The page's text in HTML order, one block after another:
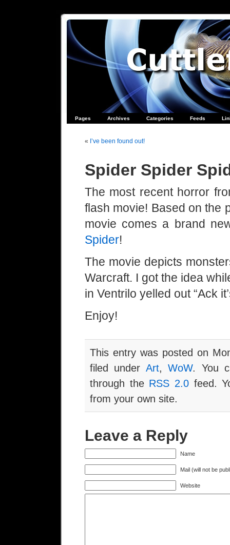
Pages Archives Categories Feeds
« I’ve been found out!
Spider Spider
The most recent horror
flash movie! Based on the
movie comes a brand
Spider!
The movie depicts
Warcraft. I got the idea
in Ventrilo yelled out “Ack
Enjoy!
This entry was posted on
filed under Art,WoW. You
through the RSS 2.0feed.
from your own site.
Leave a Reply
Name
Mail (will not be
Website